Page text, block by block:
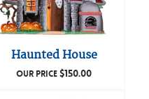
Haunted House
OUR PRICE$150.00